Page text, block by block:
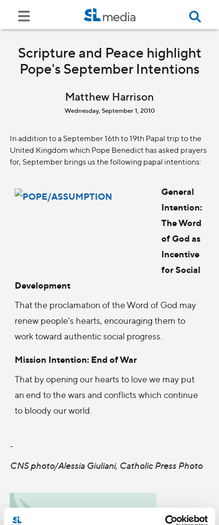
Scripture and Peace highlight
Pope's September Intentions
Matthew Harrison
Wednesday, September 1, 2010
In addition to a September 16th to 19th Papal trip to the
United Kingdom which Pope Benedict has asked prayers
for, September brings us the following papal intentions:
General
Intention:
The Word
of God as
Incentive
for Social
Development
That the proclamation of the Word of God may
renew people's hearts, encouraging them to
work toward authentic social progress.
Mission Intention: End of War
That by opening our hearts to love we may put
an end to the wars and conflicts which continue
to bloody our world.
-
CNS photo/Alessia Giuliani, Catholic Press Photo